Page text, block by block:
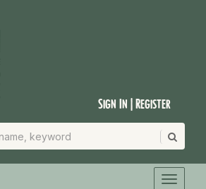
Sign In | Register